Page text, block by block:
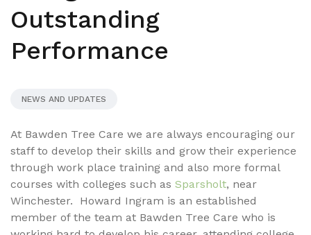
Outstanding
Performance
NEWS AND UPDATES
At Bawden Tree Care we are always encouraging our
staff to develop their skills and grow their experience
through work place training and also more formal
courses with colleges such as Sparsholt, near
Winchester. Howard Ingram is an established
member of the team at Bawden Tree Care who is